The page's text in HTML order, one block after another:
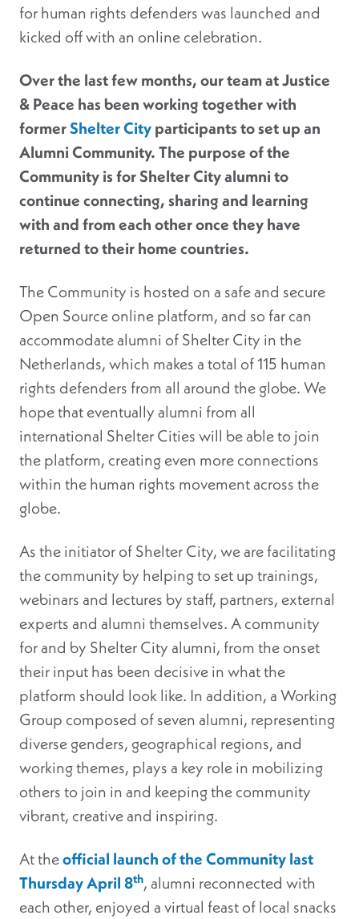
for human rights defenders was launched and
kicked off with an online celebration.
Over the last few months, our team at Justice
& Peace has been working together with
formerShelter Cityparticipants to set up an
Alumni Community. The purpose of the
Community is for Shelter City alumni to
continue connecting, sharing and learning
with and from each other once they have
returned to their home countries.
The Community is hosted on a safe and secure
Open Source online platform, and so far can
accommodate alumni of Shelter City in the
Netherlands, which makes a total of 115 human
rights defenders from all around the globe. We
hope that eventually alumni from all
international Shelter Cities will be able to join
the platform, creating even more connections
within the human rights movement across the
globe.
As the initiator of Shelter City, we are facilitating
the community by helping to set up trainings,
webinars and lectures by staff, partners, external
experts and alumni themselves. A community
for and by Shelter City alumni, from the onset
their input has been decisive in what the
platform should look like. In addition, a Working
Group composed of seven alumni, representing
diverse genders, geographical regions, and
working themes, plays a key role in mobilizing
others to join in and keeping the community
vibrant, creative and inspiring.
At theofficial launch of the Community last
Thursday April 8th, alumni reconnected with
each other, enjoyed a virtual feast of local snacks